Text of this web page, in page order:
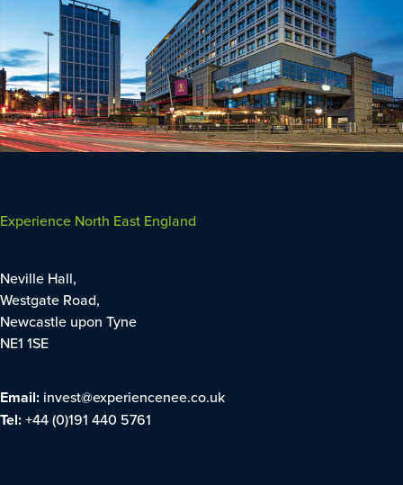
Experience North East England
Neville Hall,
Westgate Road,
Newcastle upon Tyne
NE1 1SE
Email: invest@experiencenee.co.uk
Tel:+44 (0)191 440 5761